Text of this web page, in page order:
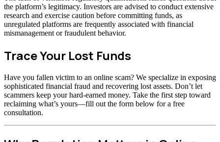
the platform’s legitimacy. Investors are advised to conduct extensive
research and exercise caution before committing funds, as
unregulated platforms are frequently associated with financial
mismanagement or fraudulent behavior.
Trace Your Lost Funds
Have you fallen victim to an online scam? We specialize in exposing
sophisticated financial fraud and recovering lost assets. Don’t let
scammers keep your hard-earned money. Take the first step toward
reclaiming what’s yours—fill out the form below for a free
consultation.